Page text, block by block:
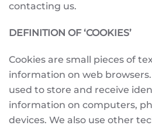
contacting us.
DEFINITION OF ‘COOKIES’
Cookies are small pieces of
information on web
used to store and receive
information on computers,
devices. We also use other